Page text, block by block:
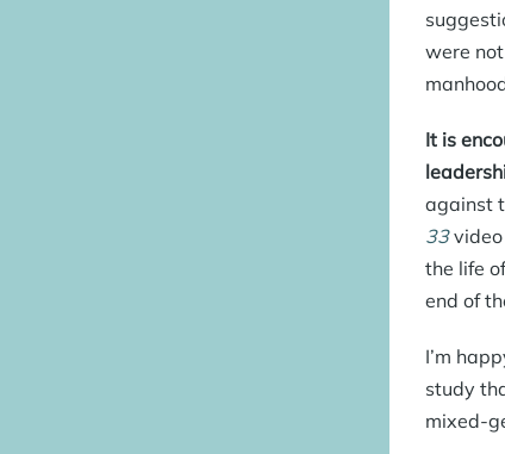
were
It is
against
33video
the life
end of
I’m
study
mixed-